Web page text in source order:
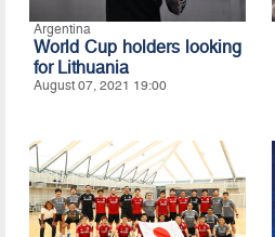
Argentina
World Cup holders looking
for Lithuania
August 07, 2021 19:00